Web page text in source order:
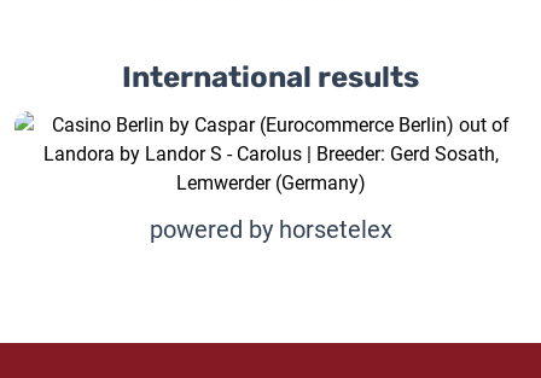
International results
powered by horsetelex